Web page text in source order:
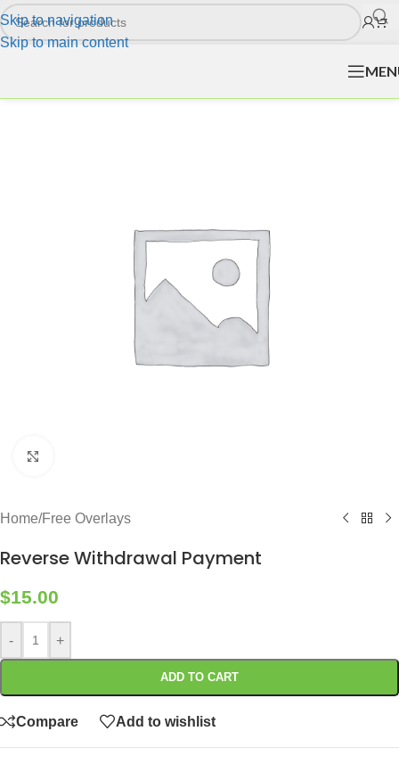
Skip to navigation
Skip to main content
Home/Free Overlays
Reverse Withdrawal Payment
$15.00
- +
ADD TO CART
Compare Add to wishlist